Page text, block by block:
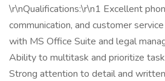
\r\nQualifications:\r\n1 Excellent
communication, and customer
with MS Office Suite and legal
Ability to multitask and prioritize
Strong attention to detail and